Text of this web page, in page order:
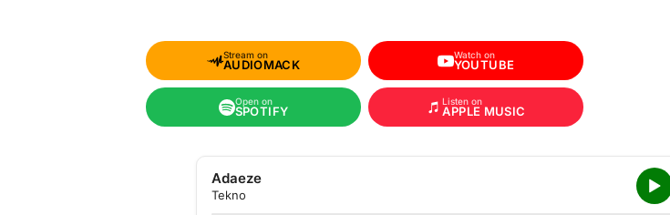
Stream on
AUDIOMACK
Watch on
YOUTUBE
Open on
SPOTIFY
Listen on
APPLE MUSIC
Adaeze
Tekno